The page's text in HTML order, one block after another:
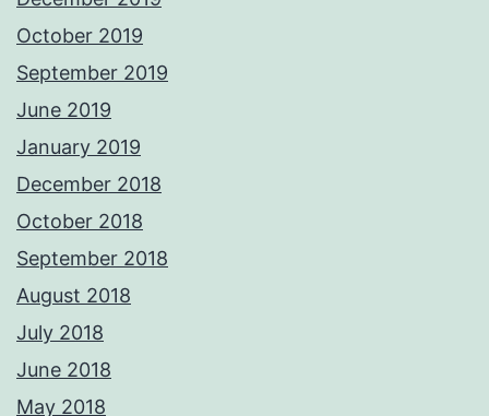
October 2019
September 2019
June 2019
January 2019
December 2018
October 2018
September 2018
August 2018
July 2018
June 2018
May 2018